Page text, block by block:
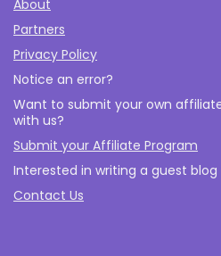
About
Partners
Privacy Policy
Notice an error?
Want to submit your own
with us?
Submit your Affiliate Program
Interested in writing a guest blog
Contact Us